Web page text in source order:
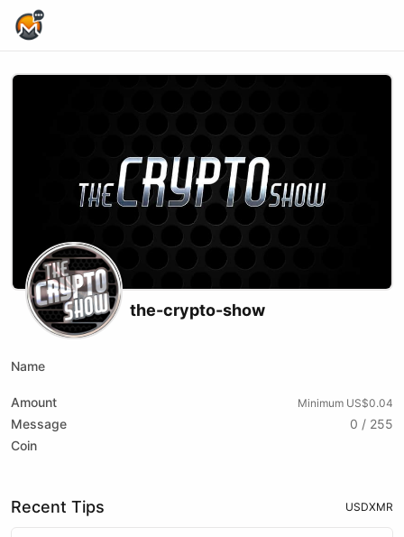
the-crypto-show
Name
Amount Minimum US$0.04
Message
0 / 255
Coin
Recent Tips USDXMR